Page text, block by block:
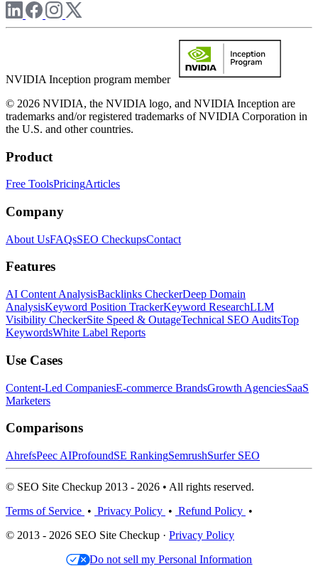
NVIDIA Inception program member
© 2026 NVIDIA, the NVIDIA logo, and NVIDIA Inception are
trademarks and/or registered trademarks of NVIDIA Corporation in
the U.S. and other countries.
Product
Free ToolsPricingArticles
Company
About UsFAQsSEO CheckupsContact
Features
AI Content AnalysisBacklinks CheckerDeep Domain
AnalysisKeyword Position TrackerKeyword ResearchLLM
Visibility CheckerSite Speed & OutageTechnical SEO AuditsTop
KeywordsWhite Label Reports
Use Cases
Content-Led CompaniesE-commerce BrandsGrowth AgenciesSaaS
Marketers
Comparisons
AhrefsPeec AIProfoundSE RankingSemrushSurfer SEO
© SEO Site Checkup 2013 - 2026 • All rights reserved.
Terms of Service • Privacy Policy • Refund Policy •
© 2013 - 2026 SEO Site Checkup · Privacy Policy
Do not sell my Personal Information